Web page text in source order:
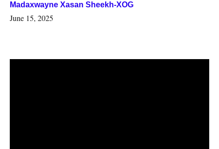
Madaxwayne Xasan Sheekh-XOG
June 15, 2025